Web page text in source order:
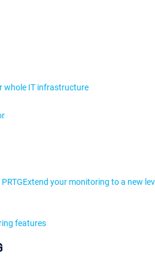
whole IT infrastructure
Extend your monitoring to a new
features